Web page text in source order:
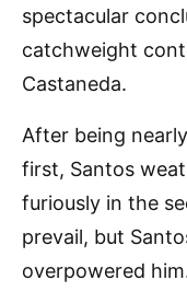
spectacular
catchweight
Castaneda.
After being
first, Santos
furiously in the
prevail, but
overpowered